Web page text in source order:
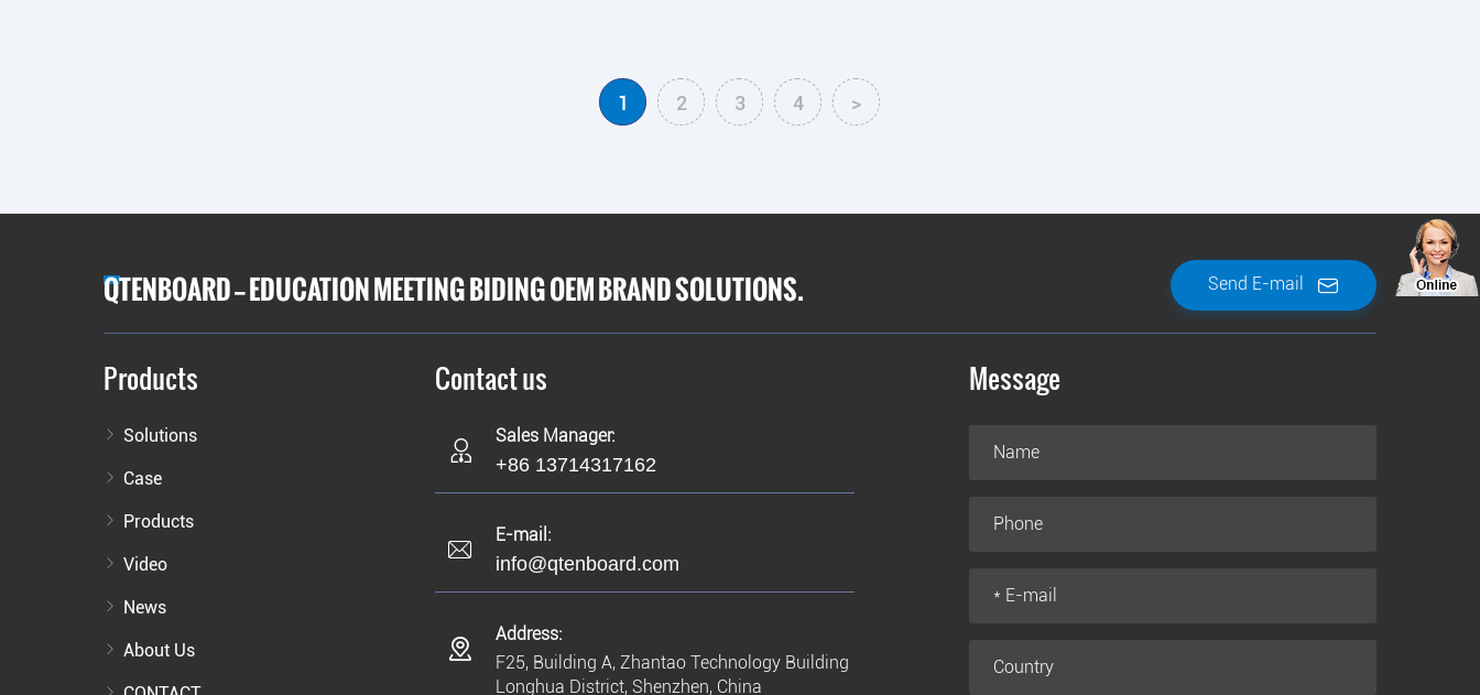
1 2 3 4 >
QTENBOARD — EDUCATION MEETING BIDING OEM BRAND SOLUTIONS. Send E-mail
Products
Solutions
Case
Products
Video
News
About Us
Contact us
Sales Manager:
+86 13714317162
E-mail:
info@qtenboard.com
Address:
F25, Building A, Zhantao Technology Building
Longhua District, Shenzhen, China
Message